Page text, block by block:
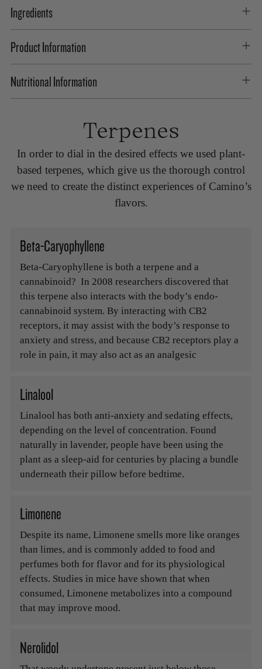
Ingredients
Product Information
Nutritional Information
Terpenes
In order to dial in the desired effects we used plant-
based terpenes, which give us the thorough control
we need to create the distinct experiences of Camino’s
flavors.
Beta-Caryophyllene
Beta-Caryophyllene is both a terpene and a
cannabinoid? In 2008 researchers discovered that
this terpene also interacts with the body’s endo-
cannabinoid system. By interacting with CB2
receptors, it may assist with the body’s response to
anxiety and stress, and because CB2 receptors play a
role in pain, it may also act as an analgesic
Linalool
Linalool has both anti-anxiety and sedating effects,
depending on the level of concentration. Found
naturally in lavender, people have been using the
plant as a sleep-aid for centuries by placing a bundle
underneath their pillow before bedtime.
Limonene
Despite its name, Limonene smells more like oranges
than limes, and is commonly added to food and
perfumes both for flavor and for its physiological
effects. Studies in mice have shown that when
consumed, Limonene metabolizes into a compound
that may improve mood.
Nerolidol